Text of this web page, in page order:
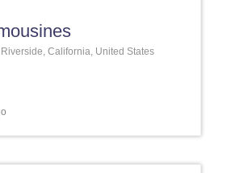
California, United States